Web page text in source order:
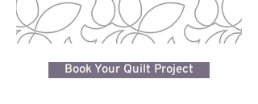
Book Your Quilt Project